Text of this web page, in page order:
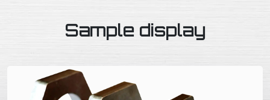
Sample display